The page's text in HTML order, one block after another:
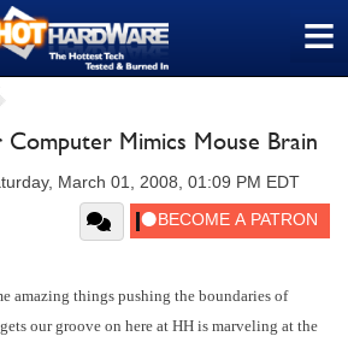
≡
Computer Mimics Mouse Brain
March 01, 2008, 01:09 PM EDT
amazing things pushing the boundaries of
our groove on here at HH is marveling at the